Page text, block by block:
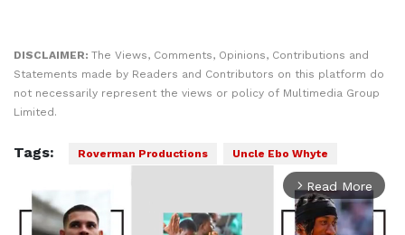
DISCLAIMER: The Views, Comments, Opinions, Contributions and
Statements made by Readers and Contributors on this platform do
not necessarily represent the views or policy of Multimedia Group
Limited.
Tags: Roverman Productions Uncle Ebo Whyte
arrow_forward_ios Read More